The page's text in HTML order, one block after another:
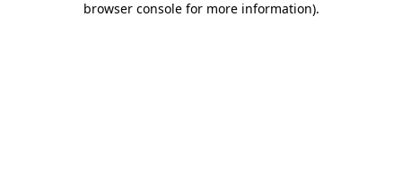
browser console for more information).